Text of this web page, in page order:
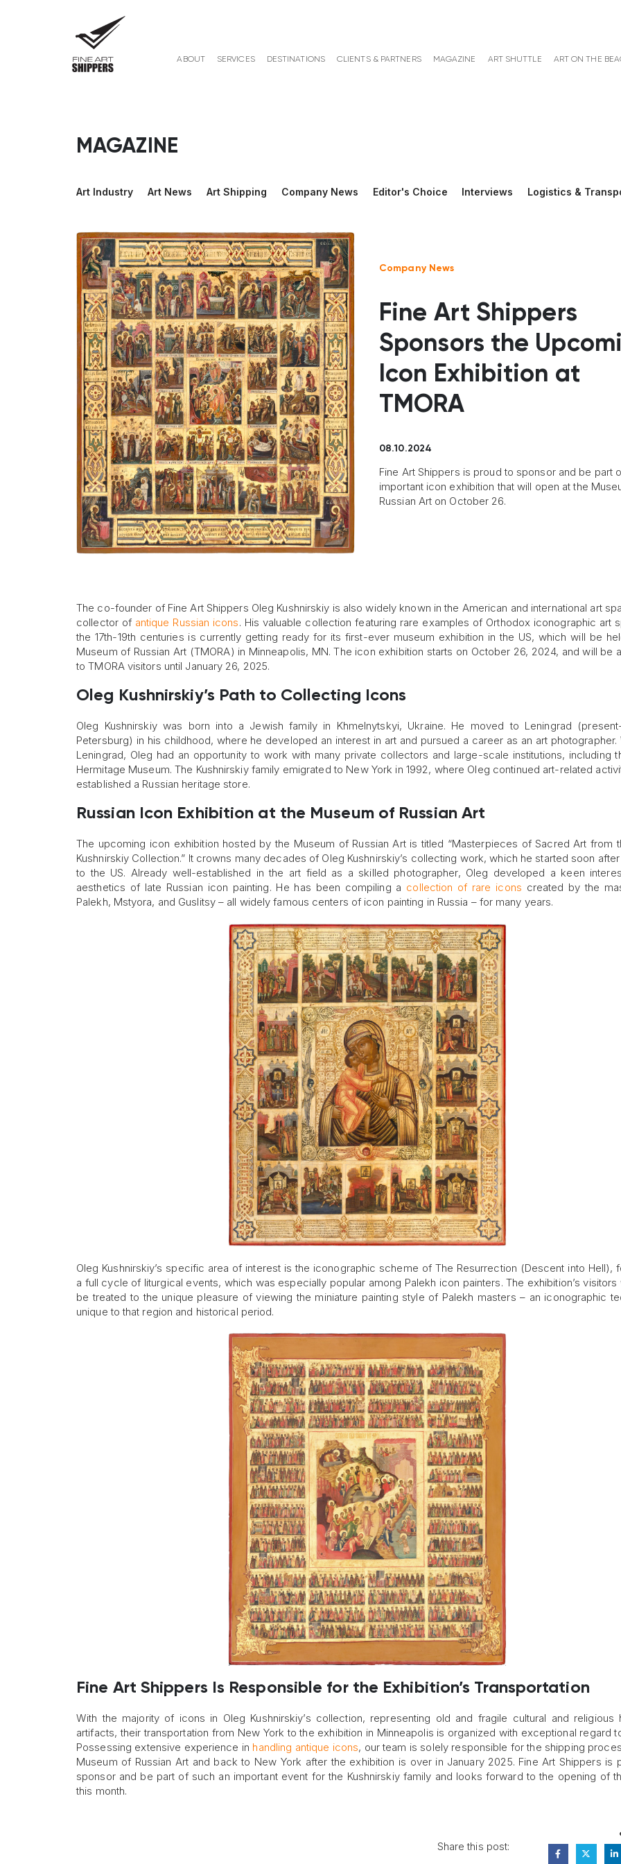
ABOUT SERVICES DESTINATIONS CLIENTS & PARTNERS MAGAZINE ART SHUTTLE ART ON THE
MAGAZINE
Art Industry Art News Art Shipping Company News Editor's Choice Interviews Logistics &
Company News
Fine Art Shippers
Sponsors the
Icon Exhibition at
TMORA
08.10.2024
Fine Art Shippers is proud to sponsor and be part
important icon exhibition that will open at the
Russian Art on October 26.
The co-founder of Fine Art Shippers Oleg Kushnirskiy is also widely known in the American and international art
collector of antique Russian icons. His valuable collection featuring rare examples of Orthodox iconographic art
the 17th-19th centuries is currently getting ready for its first-ever museum exhibition in the US, which will be
Museum of Russian Art (TMORA) in Minneapolis, MN. The icon exhibition starts on October 26, 2024, and will be
to TMORA visitors until January 26, 2025.
Oleg Kushnirskiy’s Path to Collecting Icons
Oleg Kushnirskiy was born into a Jewish family in Khmelnytskyi, Ukraine. He moved to Leningrad
Petersburg) in his childhood, where he developed an interest in art and pursued a career as an art photographer.
Leningrad, Oleg had an opportunity to work with many private collectors and large-scale institutions, including
Hermitage Museum. The Kushnirskiy family emigrated to New York in 1992, where Oleg continued art-related
established a Russian heritage store.
Russian Icon Exhibition at the Museum of Russian Art
The upcoming icon exhibition hosted by the Museum of Russian Art is titled “Masterpieces of Sacred Art from
Kushnirskiy Collection.” It crowns many decades of Oleg Kushnirskiy’s collecting work, which he started soon
to the US. Already well-established in the art field as a skilled photographer, Oleg developed a keen
aesthetics of late Russian icon painting. He has been compiling a collection of rare icons created by the
Palekh, Mstyora, and Guslitsy – all widely famous centers of icon painting in Russia – for many years.
Oleg Kushnirskiy’s specific area of interest is the iconographic scheme of The Resurrection (Descent into Hell),
a full cycle of liturgical events, which was especially popular among Palekh icon painters. The exhibition’s visitors
be treated to the unique pleasure of viewing the miniature painting style of Palekh masters – an iconographic
unique to that region and historical period.
Fine Art Shippers Is Responsible for the Exhibition’s Transportation
With the majority of icons in Oleg Kushnirskiy’s collection, representing old and fragile cultural and religious
artifacts, their transportation from New York to the exhibition in Minneapolis is organized with exceptional regard
Possessing extensive experience in handling antique icons, our team is solely responsible for the shipping
Museum of Russian Art and back to New York after the exhibition is over in January 2025. Fine Art Shippers is
sponsor and be part of such an important event for the Kushnirskiy family and looks forward to the opening of
this month.
Share this post: